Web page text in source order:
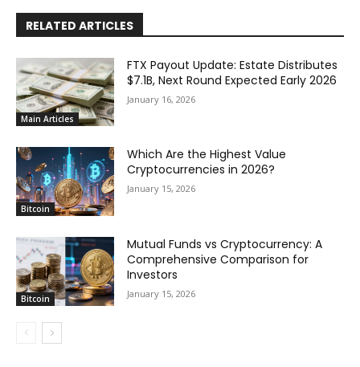
RELATED ARTICLES
Main Articles
FTX Payout Update: Estate Distributes
$7.1B, Next Round Expected Early 2026
January 16, 2026
Bitcoin
Which Are the Highest Value
Cryptocurrencies in 2026?
January 15, 2026
Bitcoin
Mutual Funds vs Cryptocurrency: A
Comprehensive Comparison for
Investors
January 15, 2026